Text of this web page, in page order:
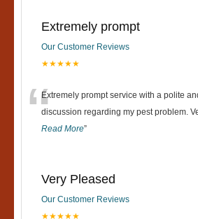
Extremely prompt
Our Customer Reviews
★★★★★
“Extremely prompt service with a polite
discussion regarding my pest problem.
Read More”
Very Pleased
Our Customer Reviews
★★★★★